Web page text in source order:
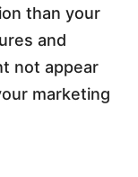
than your
and
not appear
marketing